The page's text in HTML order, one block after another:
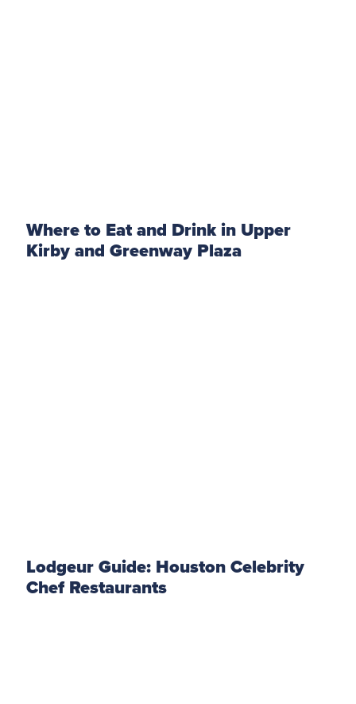
Where to Eat and Drink in Upper
Kirby and Greenway Plaza
Lodgeur Guide: Houston Celebrity
Chef Restaurants